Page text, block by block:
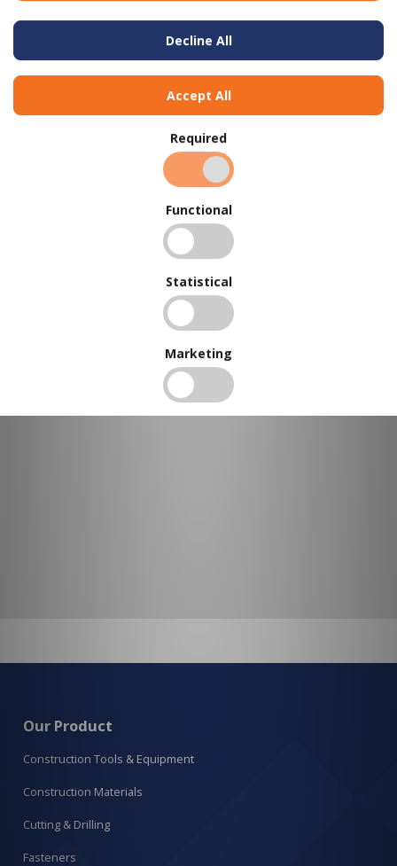
BUY IN BULK AND SAVE
To view our bulk discounts, create a free account
Our Product
Construction Tools & Equipment
Construction Materials
Cutting & Drilling
Fasteners
Decline All
Accept All
Required
Functional
Statistical
Marketing